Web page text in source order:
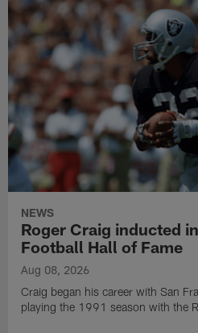
NEWS
Roger Craig inducted
Football Hall of Fame
Aug 08, 2026
Craig began his career with San
playing the 1991 season with the